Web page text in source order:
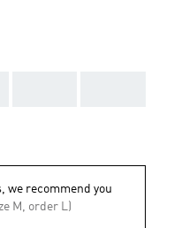
we recommend you
M, order L)